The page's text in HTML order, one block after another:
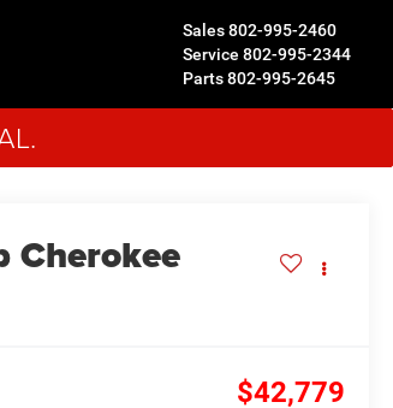
Sales802-995-2460
Service 802-995-2344
Parts802-995-2645
Cherokee
$42,779